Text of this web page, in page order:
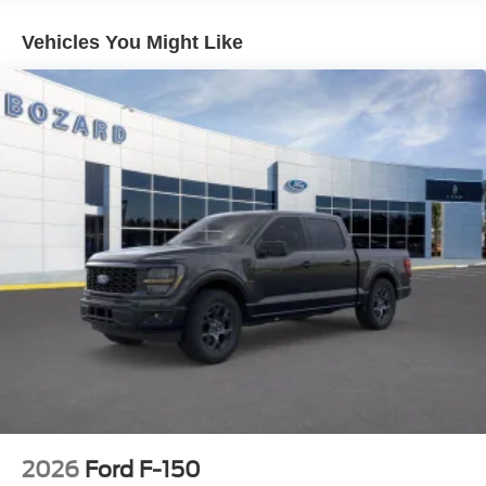
layer of comfort during colder months.
Technology integration is thorough throughout this truck.
SYNC 4 puts navigation, entertainment, and vehicle
controls at your fingertips with intuitive voice commands
and smartphone integration. The B&O sound system
delivers premium audio quality, and the 5G connectivity
keeps you linked to real-world information and services.
Emergency communication through SYNC 4 911 Assist
provides reassurance when you need it.
Safety features are comprehensive, including dual front
and side impact airbags, electronic stability control,
traction control, and ABS brakes working together to help
requiring manual adjustment.
This F-150 Hybrid Platinum is ready to serve your needs
Vehicles You Might Like
2026 Ford F-150